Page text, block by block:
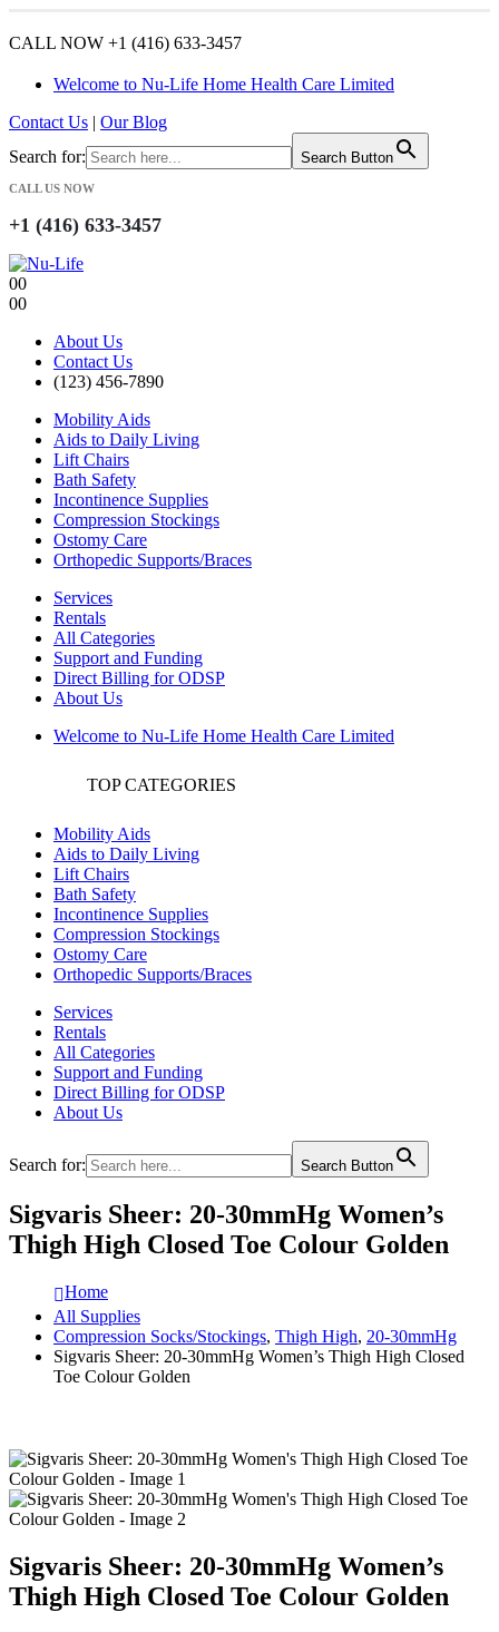
CALL NOW +1 (416) 633-3457
Welcome to Nu-Life Home Health Care Limited
Contact Us | Our Blog
Search for:
Search Button
CALL US NOW
+1 (416) 633-3457
00
00
About Us
Contact Us
(123) 456-7890
Mobility Aids
Aids to Daily Living
Lift Chairs
Bath Safety
Incontinence Supplies
Compression Stockings
Ostomy Care
Orthopedic Supports/Braces
Services
Rentals
All Categories
Support and Funding
Direct Billing for ODSP
About Us
Welcome to Nu-Life Home Health Care Limited
TOP CATEGORIES
Mobility Aids
Aids to Daily Living
Lift Chairs
Bath Safety
Incontinence Supplies
Compression Stockings
Ostomy Care
Orthopedic Supports/Braces
Services
Rentals
All Categories
Support and Funding
Direct Billing for ODSP
About Us
Search for: Search Button
Sigvaris Sheer: 20-30mmHg Women’s
Thigh High Closed Toe Colour Golden
Home
All Supplies
Compression Socks/Stockings, Thigh High, 20-30mmHg
Sigvaris Sheer: 20-30mmHg Women’s Thigh High Closed
Toe Colour Golden
Sigvaris Sheer: 20-30mmHg Women’s
Thigh High Closed Toe Colour Golden